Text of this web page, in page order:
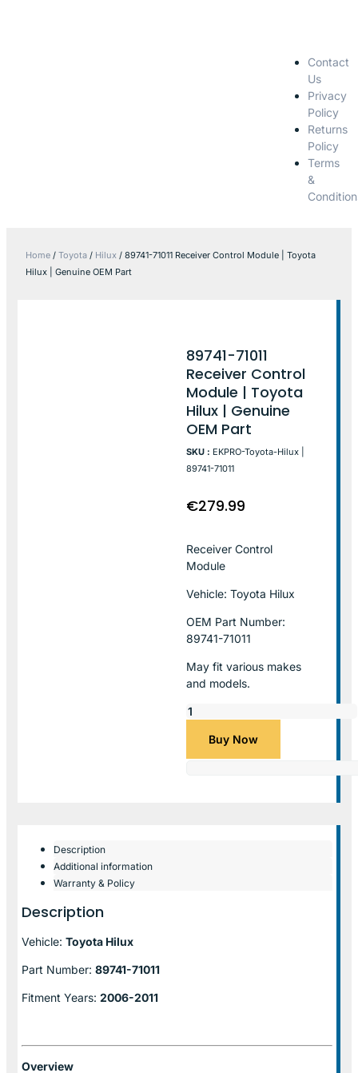
Contact
Us
Privacy
Policy
Returns
Policy
Terms
&
Home / Toyota / Hilux / 89741-71011 Receiver Control Module | Toyota
Hilux | Genuine OEM Part
89741-71011
Receiver Control
Module | Toyota
Hilux | Genuine
OEM Part
SKU : EKPRO-Toyota-Hilux |
89741-71011
€279.99
Receiver Control
Module
Vehicle: Toyota Hilux
OEM Part Number:
89741-71011
May fit various makes
and models.
Buy Now
Description
Additional information
Warranty & Policy
Description
Vehicle: Toyota Hilux
Part Number: 89741-71011
Fitment Years: 2006-2011
Overview